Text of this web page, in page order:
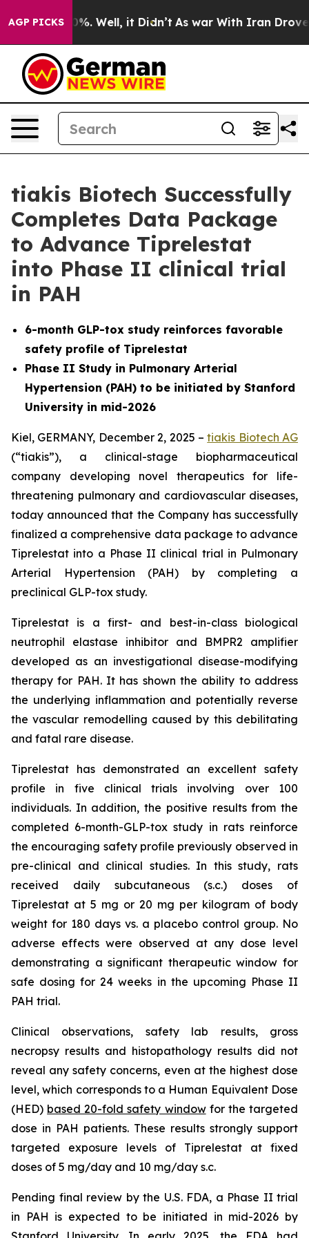
AGP PICKS40%. Well, it Didn’t As war With Iran Drove
tiakis Biotech Successfully
Completes Data Package
to Advance Tiprelestat
into Phase II clinical trial
in PAH
6-month GLP-tox study reinforces favorable
safety profile of Tiprelestat
Phase II Study in Pulmonary Arterial
Hypertension (PAH) to be initiated by Stanford
University in mid-2026
Kiel, GERMANY, December 2, 2025 –tiakis Biotech AG
(“tiakis”), a clinical-stage biopharmaceutical
company developing novel therapeutics for life-
threatening pulmonary and cardiovascular diseases,
today announced that the Company has successfully
finalized a comprehensive data package to advance
Tiprelestat into a Phase II clinical trial in Pulmonary
Arterial Hypertension (PAH) by completing a
preclinical GLP-tox study.
Tiprelestat is a first- and best-in-class biological
neutrophil elastase inhibitor and BMPR2 amplifier
developed as an investigational disease-modifying
therapy for PAH. It has shown the ability to address
the underlying inflammation and potentially reverse
the vascular remodelling caused by this debilitating
and fatal rare disease.
Tiprelestat has demonstrated an excellent safety
profile in five clinical trials involving over 100
individuals. In addition, the positive results from the
completed 6-month-GLP-tox study in rats reinforce
the encouraging safety profile previously observed in
pre-clinical and clinical studies. In this study, rats
received daily subcutaneous (s.c.) doses of
Tiprelestat at 5 mg or 20 mg per kilogram of body
weight for 180 days vs. a placebo control group. No
adverse effects were observed at any dose level
demonstrating a significant therapeutic window for
safe dosing for 24 weeks in the upcoming Phase II
PAH trial.
Clinical observations, safety lab results, gross
necropsy results and histopathology results did not
reveal any safety concerns, even at the highest dose
level, which corresponds to a Human Equivalent Dose
(HED) based 20-fold safety windowfor the targeted
dose in PAH patients. These results strongly support
targeted exposure levels of Tiprelestat at fixed
doses of 5 mg/day and 10 mg/day s.c.
Pending final review by the U.S. FDA, a Phase II trial
in PAH is expected to be initiated in mid-2026 by